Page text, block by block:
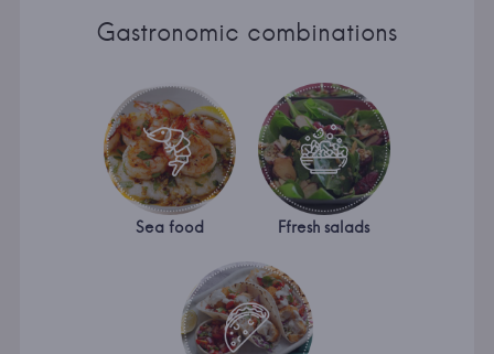
Gastronomic combinations
Sea food Ffresh salads